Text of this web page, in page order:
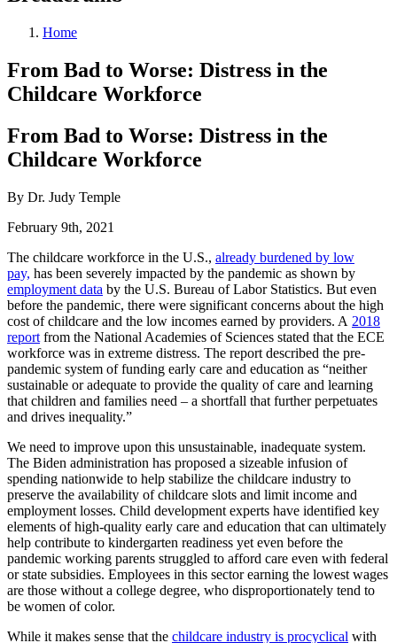
Home
From Bad to Worse: Distress in the
Childcare Workforce
From Bad to Worse: Distress in the
Childcare Workforce
By Dr. Judy Temple
February 9th, 2021
The childcare workforce in the U.S., already burdened by low
pay, has been severely impacted by the pandemic as shown by
employment data by the U.S. Bureau of Labor Statistics. But even
before the pandemic, there were significant concerns about the high
cost of childcare and the low incomes earned by providers. A 2018
report from the National Academies of Sciences stated that the ECE
workforce was in extreme distress. The report described the pre-
pandemic system of funding early care and education as “neither
sustainable or adequate to provide the quality of care and learning
that children and families need – a shortfall that further perpetuates
and drives inequality.”
We need to improve upon this unsustainable, inadequate system.
The Biden administration has proposed a sizeable infusion of
spending nationwide to help stabilize the childcare industry to
preserve the availability of childcare slots and limit income and
employment losses. Child development experts have identified key
elements of high-quality early care and education that can ultimately
help contribute to kindergarten readiness yet even before the
pandemic working parents struggled to afford care even with federal
or state subsidies. Employees in this sector earning the lowest wages
are those without a college degree, who disproportionately tend to
be women of color.
While it makes sense that the childcare industry is procyclical with